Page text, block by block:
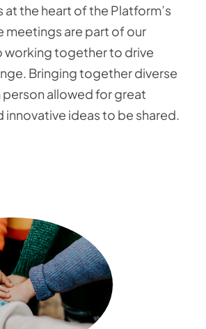
the heart of the Platform’s
meetings are part of our
together to drive
Bringing together diverse
allowed for great
innovative ideas to be shared.